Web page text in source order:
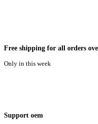
Free shipping for all orders
Only in this week
Support oem